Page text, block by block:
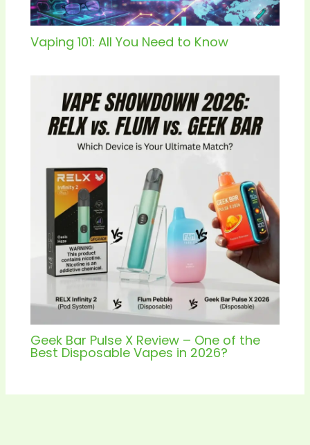
Vaping 101: All You Need to Know
Geek Bar Pulse X Review – One of the
Best Disposable Vapes in 2026?